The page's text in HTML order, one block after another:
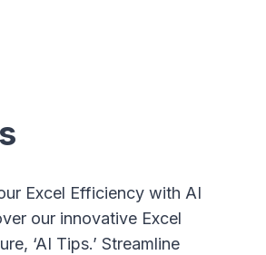
Excel Efficiency with AI
our innovative Excel
‘AI Tips.’ Streamline